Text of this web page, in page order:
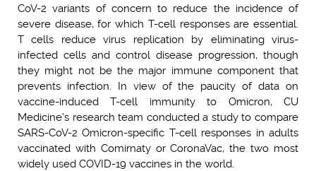
CoV-2 variants of concern to reduce the incidence of
severe disease, for which T-cell responses are essential.
T cells reduce virus replication by eliminating virus-
infected cells and control disease progression, though
they might not be the major immune component that
prevents infection. In view of the paucity of data on
vaccine-induced T-cell immunity to Omicron, CU
Medicine’s research team conducted a study to compare
SARS-CoV-2 Omicron-specific T-cell responses in adults
vaccinated with Comirnaty or CoronaVac, the two most
widely used COVID-19 vaccines in the world.